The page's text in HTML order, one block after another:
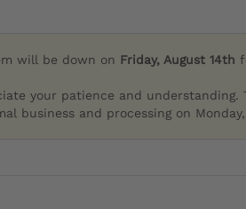
will be down on Friday, August 14th
your patience and
business and processing on Monday,